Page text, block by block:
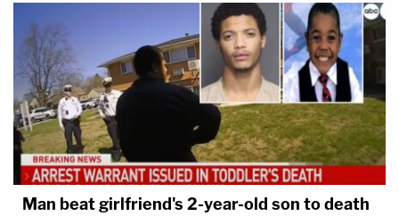
Man beat girlfriend's 2-year-old son to death